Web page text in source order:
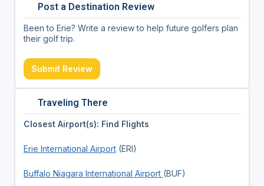
Post a Destination Review
Been to Erie? Write a review to help future golfers plan
their golf trip.
Submit Review
Traveling There
Closest Airport(s): Find Flights
Erie International Airport(ERI)
Buffalo Niagara International Airport (BUF)